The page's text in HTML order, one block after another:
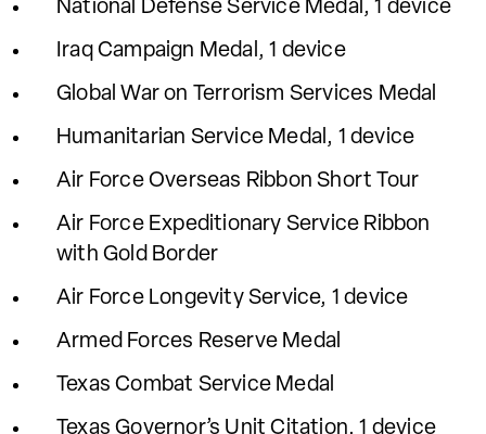
National Defense Service Medal, 1 device
Iraq Campaign Medal, 1 device
Global War on Terrorism Services Medal
Humanitarian Service Medal, 1 device
Air Force Overseas Ribbon Short Tour
Air Force Expeditionary Service Ribbon
with Gold Border
Air Force Longevity Service, 1 device
Armed Forces Reserve Medal
Texas Combat Service Medal
Texas Governor’s Unit Citation, 1 device